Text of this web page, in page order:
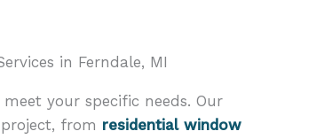
in Ferndale, MI
your specific needs. Our
from residential window